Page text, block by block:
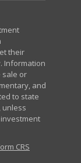
their
Information
sale or
and
to state
unless
CRS